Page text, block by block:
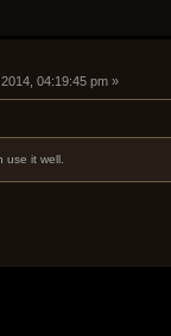
04:19:45 pm »
it well.